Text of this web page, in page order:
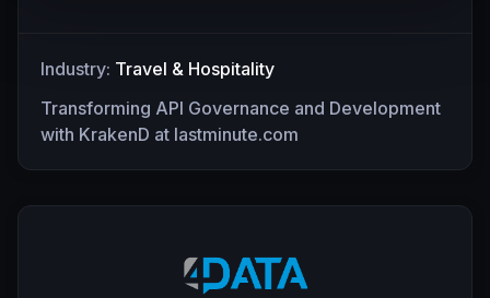
Industry: Travel & Hospitality
Transforming API Governance and Development
with KrakenD at lastminute.com